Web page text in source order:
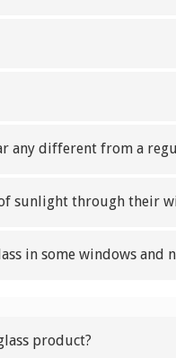
any different from a
sunlight through their
in some windows and
product?